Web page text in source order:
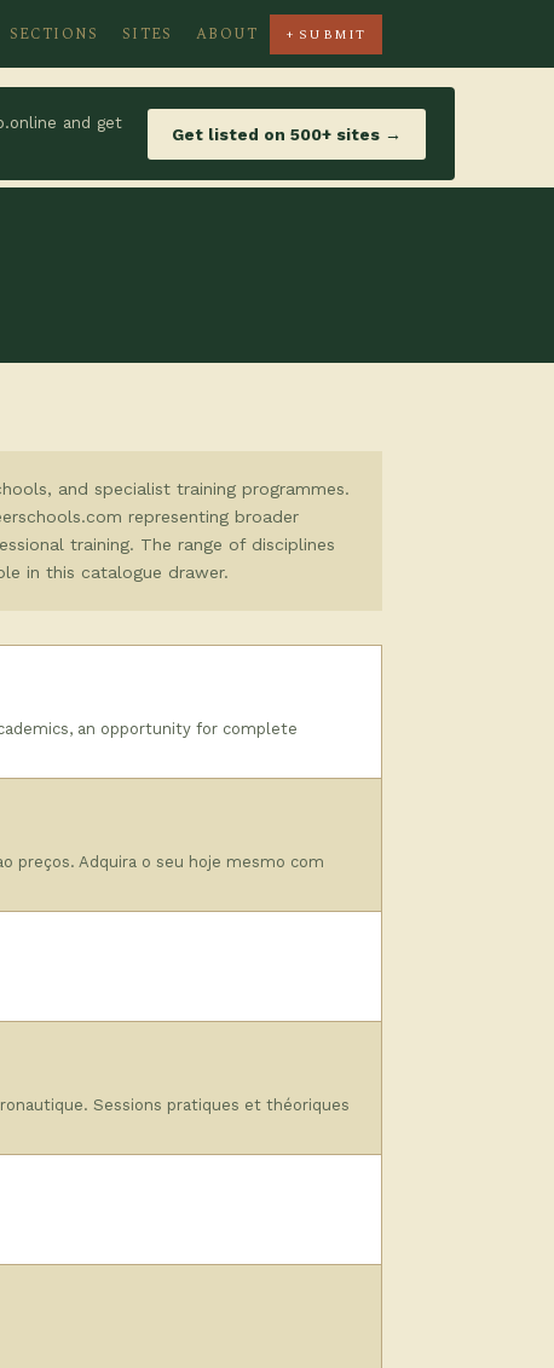
SECTIONS SITES ABOUT + SUBMIT
and get
Get listed on 500+ sites →
and specialist training programmes.
representing broader
training. The range of disciplines
in this catalogue drawer.
an opportunity for complete
preços. Adquira o seu hoje mesmo com
Sessions pratiques et théoriques